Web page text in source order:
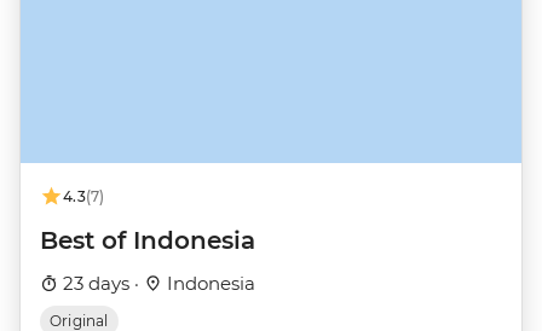
4.3(7)
Best of Indonesia
23 days · Indonesia
Original